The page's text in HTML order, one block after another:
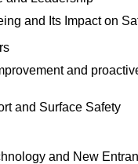
and Its Impact on
and
and Surface Safety
and New